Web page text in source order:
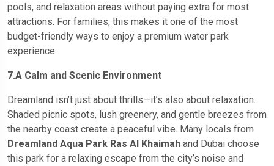
pools, and relaxation areas without paying extra for most
attractions. For families, this makes it one of the most
budget-friendly ways to enjoy a premium water park
experience.
7.A Calm and Scenic Environment
Dreamland isn’t just about thrills—it’s also about relaxation.
Shaded picnic spots, lush greenery, and gentle breezes from
the nearby coast create a peaceful vibe. Many locals from
Dreamland Aqua Park Ras Al Khaimah and Dubai choose
this park for a relaxing escape from the city’s noise and